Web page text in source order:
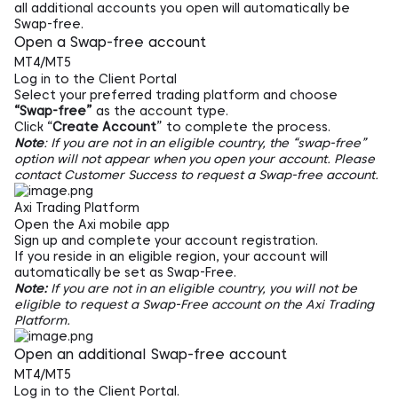
all additional accounts you open will automatically be
Swap-free.
Open a Swap-free account
MT4/MT5
Log in to the Client Portal
Select your preferred trading platform and choose
“Swap-free” as the account type.
Click “Create Account” to complete the process.
Note: If you are not in an eligible country, the “swap-free”
option will not appear when you open your account. Please
contact Customer Success to request a Swap-free account.
Axi Trading Platform
Open the Axi mobile app
Sign up and complete your account registration.
If you reside in an eligible region, your account will
automatically be set as Swap-Free.
Note:If you are not in an eligible country, you will not be
eligible to request a Swap-Free account on the Axi Trading
Platform.
Open an additional Swap-free account
MT4/MT5
Log in to the Client Portal.